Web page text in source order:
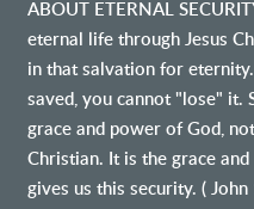
ABOUT ETERNAL
eternal life through Jesus
in that salvation for
saved, you cannot "lose" it.
grace and power of God,
Christian. It is the grace
gives us this security. (